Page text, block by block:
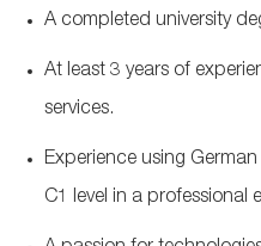
A completed university
At least 3 years of
services.
Experience using
C1 level in a professional